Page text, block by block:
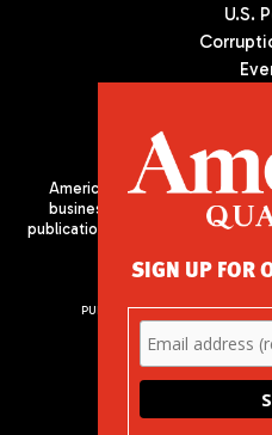
U.S.
Americas Quarterly (AQ) is
business, and culture in Latin
publication of the Americas
PUBLISHED BY AMERICAS
680
New
Phone:
SIGN UP FOR